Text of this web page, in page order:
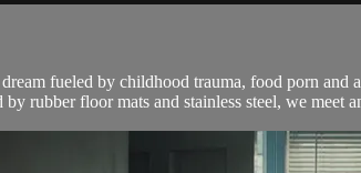
fueled by childhood trauma, food porn and
by rubber floor mats and stainless steel, we meet